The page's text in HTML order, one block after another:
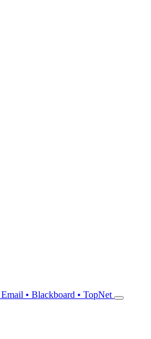
Email • Blackboard • TopNet